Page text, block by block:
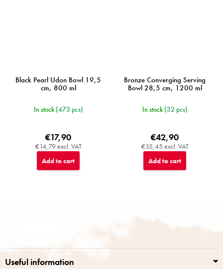
Black Pearl Udon Bowl 19,5
cm, 800 ml
In stock (473 pcs)
€14,79 excl. VAT
€17,90
Add to cart
Bronze Converging Serving
Bowl 28,5 cm, 1200 ml
In stock (32 pcs)
€35,45 excl. VAT
€42,90
Add to cart
Useful information